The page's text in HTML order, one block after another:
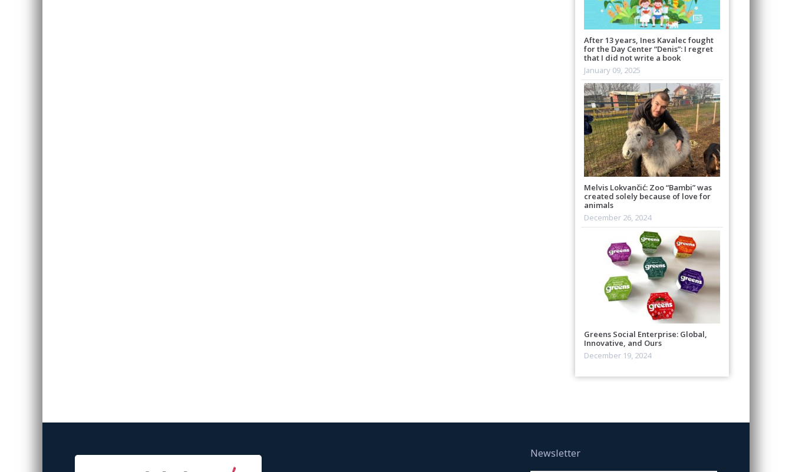
After 13 years, Ines Kavalec fought
for the Day Center “Denis”: I regret
that I did not write a book
January 09, 2025
Melvis Lokvančić: Zoo “Bambi” was
created solely because of love for
animals
December 26, 2024
Greens Social Enterprise: Global,
Innovative, and Ours
December 19, 2024
Newsletter